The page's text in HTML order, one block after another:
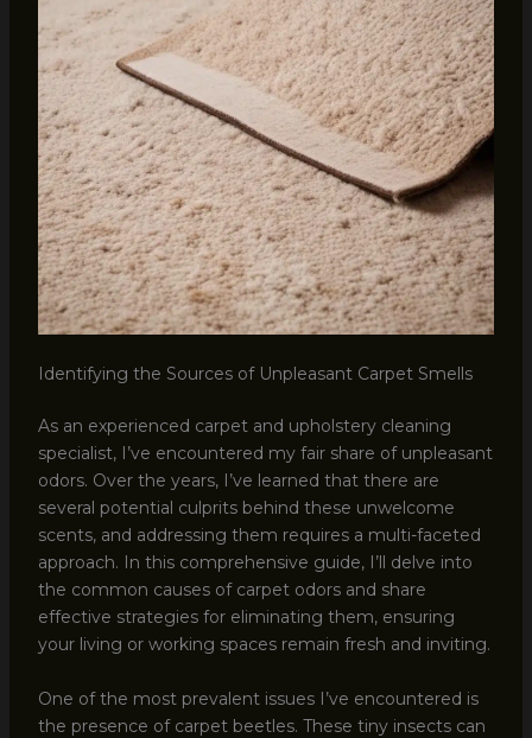
Identifying the Sources of Unpleasant Carpet Smells
As an experienced carpet and upholstery cleaning
specialist, I’ve encountered my fair share of unpleasant
odors. Over the years, I’ve learned that there are
several potential culprits behind these unwelcome
scents, and addressing them requires a multi-faceted
approach. In this comprehensive guide, I’ll delve into
the common causes of carpet odors and share
effective strategies for eliminating them, ensuring
your living or working spaces remain fresh and inviting.
One of the most prevalent issues I’ve encountered is
the presence of carpet beetles. These tiny insects can